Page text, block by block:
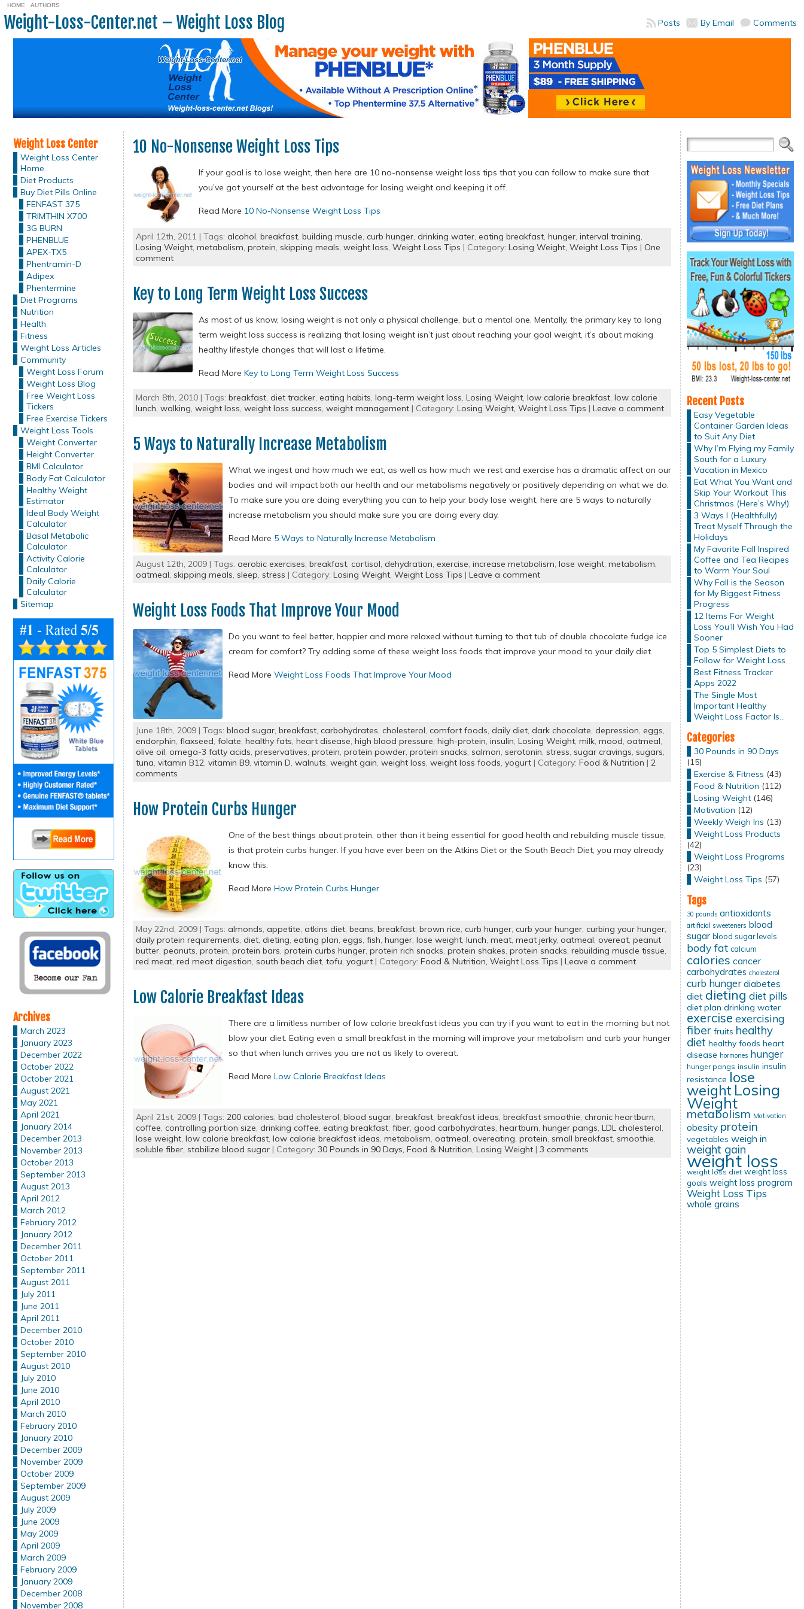
HOME AUTHORS
Weight-Loss-Center.net – Weight Loss Blog Comments
By Email
Posts
Weight Loss Center
Weight Loss Center
Home
Diet Products
Buy Diet Pills Online
FENFAST 375
TRIMTHIN X700
3G BURN
PHENBLUE
APEX-TX5
Phentramin-D
Adipex
Phentermine
Diet Programs
Nutrition
Health
Fitness
Weight Loss Articles
Community
Weight Loss Forum
Weight Loss Blog
Free Weight Loss
Tickers
Free Exercise Tickers
Weight Loss Tools
Weight Converter
Height Converter
BMI Calculator
Body Fat Calculator
Healthy Weight
Estimator
Ideal Body Weight
Calculator
Basal Metabolic
Calculator
Activity Calorie
Calculator
Daily Calorie
Calculator
Sitemap
Archives
March 2023
January 2023
December 2022
October 2022
October 2021
August 2021
May 2021
April 2021
January 2014
December 2013
November 2013
October 2013
September 2013
August 2013
April 2012
March 2012
February 2012
January 2012
December 2011
October 2011
September 2011
August 2011
July 2011
June 2011
April 2011
December 2010
October 2010
September 2010
August 2010
July 2010
June 2010
April 2010
March 2010
February 2010
January 2010
December 2009
November 2009
October 2009
September 2009
August 2009
July 2009
June 2009
May 2009
April 2009
March 2009
February 2009
January 2009
December 2008
November 2008
10 No-Nonsense Weight Loss Tips
If your goal is to lose weight, then here are 10 no-nonsense weight loss tips that you can follow to make sure that
you’ve got yourself at the best advantage for losing weight and keeping it off.
Read More 10 No-Nonsense Weight Loss Tips
April 12th, 2011 | Tags: alcohol, breakfast, building muscle, curb hunger, drinking water, eating breakfast, hunger, interval training,
Losing Weight, metabolism, protein, skipping meals, weight loss, Weight Loss Tips | Category: Losing Weight, Weight Loss Tips | One
comment
Key to Long Term Weight Loss Success
As most of us know, losing weight is not only a physical challenge, but a mental one. Mentally, the primary key to long
term weight loss success is realizing that losing weight isn’t just about reaching your goal weight, it’s about making
healthy lifestyle changes that will last a lifetime.
Read More Key to Long Term Weight Loss Success
March 8th, 2010 | Tags: breakfast, diet tracker, eating habits, long-term weight loss, Losing Weight, low calorie breakfast, low calorie
lunch, walking, weight loss, weight loss success, weight management| Category: Losing Weight, Weight Loss Tips | Leave a comment
5 Ways to Naturally Increase Metabolism
What we ingest and how much we eat, as well as how much we rest and exercise has a dramatic affect on our
bodies and will impact both our health and our metabolisms negatively or positively depending on what we do.
To make sure you are doing everything you can to help your body lose weight, here are 5 ways to naturally
increase metabolism you should make sure you are doing every day.
Read More 5 Ways to Naturally Increase Metabolism
August 12th, 2009 | Tags: aerobic exercises, breakfast, cortisol, dehydration, exercise, increase metabolism, lose weight, metabolism,
oatmeal, skipping meals, sleep, stress | Category: Losing Weight, Weight Loss Tips | Leave a comment
Weight Loss Foods That Improve Your Mood
Do you want to feel better, happier and more relaxed without turning to that tub of double chocolate fudge ice
cream for comfort? Try adding some of these weight loss foods that improve your mood to your daily diet.
Read More Weight Loss Foods That Improve Your Mood
June 18th, 2009 | Tags: blood sugar, breakfast, carbohydrates, cholesterol, comfort foods, daily diet, dark chocolate, depression, eggs,
endorphin, flaxseed, folate, healthy fats, heart disease, high blood pressure, high-protein, insulin, Losing Weight, milk, mood, oatmeal,
olive oil, omega-3 fatty acids, preservatives, protein, protein powder, protein snacks, salmon, serotonin, stress, sugar cravings, sugars,
tuna, vitamin B12, vitamin B9, vitamin D, walnuts, weight gain, weight loss, weight loss foods, yogurt| Category: Food & Nutrition | 2
comments
How Protein Curbs Hunger
One of the best things about protein, other than it being essential for good health and rebuilding muscle tissue,
is that protein curbs hunger. If you have ever been on the Atkins Diet or the South Beach Diet, you may already
know this.
Read More How Protein Curbs Hunger
May 22nd, 2009 | Tags: almonds, appetite, atkins diet, beans, breakfast, brown rice, curb hunger, curb your hunger, curbing your hunger,
daily protein requirements, diet, dieting, eating plan, eggs, fish, hunger, lose weight, lunch, meat, meat jerky, oatmeal, overeat, peanut
butter, peanuts, protein, protein bars, protein curbs hunger, protein rich snacks, protein shakes, protein snacks, rebuilding muscle tissue,
red meat, red meat digestion, south beach diet, tofu, yogurt| Category: Food & Nutrition, Weight Loss Tips | Leave a comment
Low Calorie Breakfast Ideas
There are a limitless number of low calorie breakfast ideas you can try if you want to eat in the morning but not
blow your diet. Eating even a small breakfast in the morning will improve your metabolism and curb your hunger
so that when lunch arrives you are not as likely to overeat.
Read More Low Calorie Breakfast Ideas
April 21st, 2009 | Tags: 200 calories, bad cholesterol, blood sugar, breakfast, breakfast ideas, breakfast smoothie, chronic heartburn,
coffee, controlling portion size, drinking coffee, eating breakfast, fiber, good carbohydrates, heartburn, hunger pangs, LDL cholesterol,
lose weight, low calorie breakfast, low calorie breakfast ideas, metabolism, oatmeal, overeating, protein, small breakfast, smoothie,
soluble fiber, stabilize blood sugar| Category: 30 Pounds in 90 Days, Food & Nutrition, Losing Weight| 3 comments
Recent Posts
Easy Vegetable
Container Garden Ideas
to Suit Any Diet
Why I’m Flying my Family
South for a Luxury
Vacation in Mexico
Eat What You Want and
Skip Your Workout This
Christmas (Here’s Why!)
3 Ways I (Healthfully)
Treat Myself Through the
Holidays
My Favorite Fall Inspired
Coffee and Tea Recipes
to Warm Your Soul
Why Fall is the Season
for My Biggest Fitness
Progress
12 Items For Weight
Loss You’ll Wish You Had
Sooner
Top 5 Simplest Diets to
Follow for Weight Loss
Best Fitness Tracker
Apps 2022
The Single Most
Important Healthy
Weight Loss Factor Is…
Categories
30 Pounds in 90 Days
(15)
Exercise & Fitness (43)
Food & Nutrition (112)
Losing Weight(146)
Motivation (12)
Weekly Weigh Ins (13)
Weight Loss Products
(42)
Weight Loss Programs
(23)
Weight Loss Tips (57)
Tags
30 pounds antioxidants
artificial sweeteners blood
sugar blood sugar levels
body fat calcium
calories cancer
carbohydrates cholesterol
curb hunger diabetes
diet dieting diet pills
diet plan drinking water
exercise exercising
fiber fruits healthy
diet healthy foods heart
disease hormones hunger
hunger pangs insulin insulin
resistance lose
weight Losing
Weight
metabolism Motivation
obesity protein
vegetables weigh in
weight gain
weight loss
weight loss diet weight loss
goals weight loss program
Weight Loss Tips
whole grains